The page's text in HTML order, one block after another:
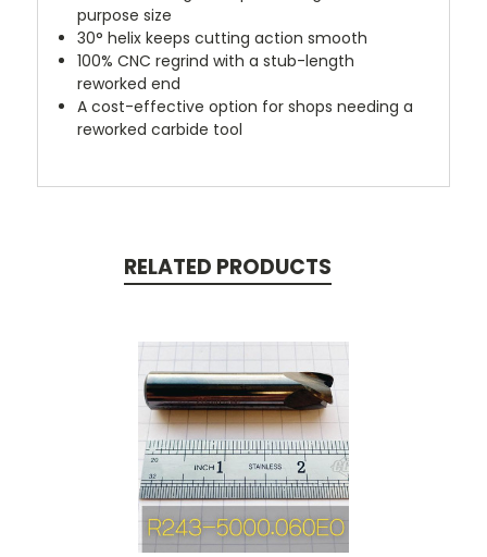
purpose size
30° helix keeps cutting action smooth
100% CNC regrind with a stub-length
reworked end
A cost-effective option for shops needing a
reworked carbide tool
RELATED PRODUCTS